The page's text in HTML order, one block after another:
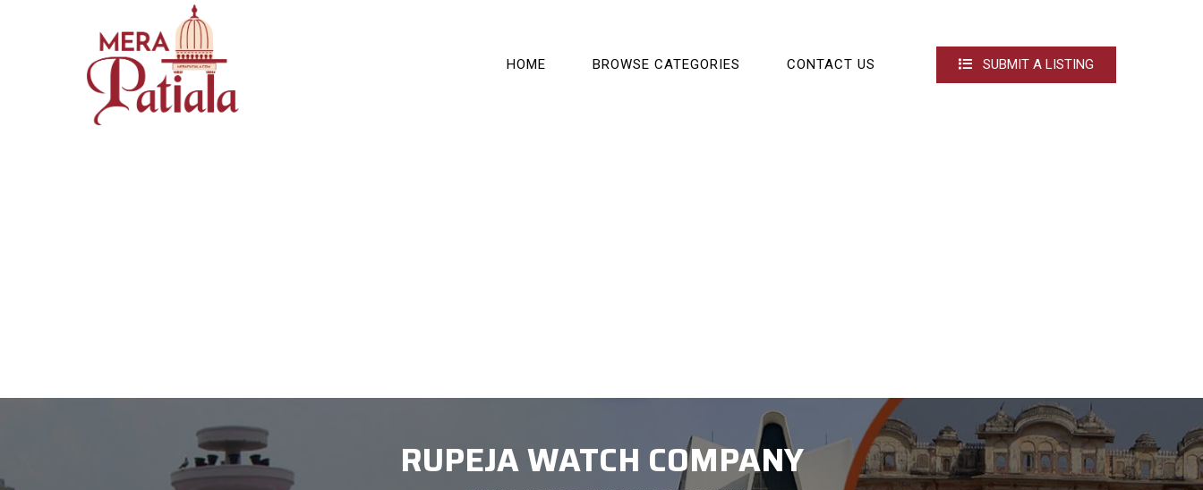
HOME BROWSE CATEGORIES CONTACT US SUBMIT A LISTING
RUPEJA WATCH COMPANY